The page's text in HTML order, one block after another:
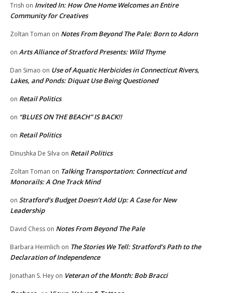
Trish on Invited In: How One Home Welcomes an Entire
Community for Creatives
Zoltan Toman on Notes From Beyond The Pale: Born to Adorn
on Arts Alliance of Stratford Presents: Wild Thyme
Dan Simao on Use of Aquatic Herbicides in Connecticut Rivers,
Lakes, and Ponds: Diquat Use Being Questioned
on Retail Politics
on “BLUES ON THE BEACH” IS BACK!!
on Retail Politics
Dinushka De Silva on Retail Politics
Zoltan Toman on Talking Transportation: Connecticut and
Monorails: A One Track Mind
on Stratford’s Budget Doesn’t Add Up: A Case for New
Leadership
David Chess on Notes From Beyond The Pale
Barbara Heimlich on The Stories We Tell: Stratford’s Path to the
Declaration of Independence
Jonathan S. Hey on Veteran of the Month: Bob Bracci